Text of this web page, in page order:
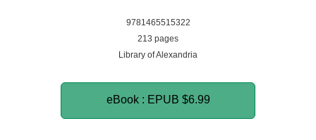
9781465515322
213 pages
Library of Alexandria
eBook : EPUB $6.99